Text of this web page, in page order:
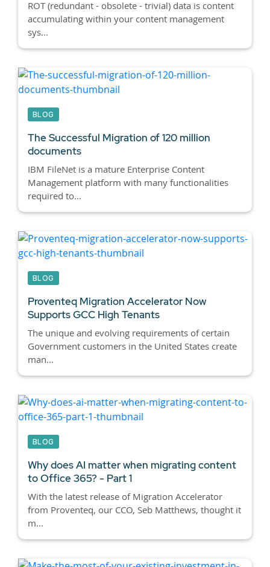
ROT (redundant - obsolete - trivial) data is content
accumulating within your content management
sys...
BLOG
The Successful Migration of 120 million
documents
IBM FileNet is a mature Enterprise Content
Management platform with many functionalities
required to...
BLOG
Proventeq Migration Accelerator Now
Supports GCC High Tenants
The unique and evolving requirements of certain
Government customers in the United States create
man...
BLOG
Why does AI matter when migrating content
to Office 365? - Part 1
With the latest release of Migration Accelerator
from Proventeq, our CCO, Seb Matthews, thought it
m...